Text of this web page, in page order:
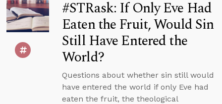
#STRask: If Only Eve Had
Eaten the Fruit, Would Sin
Still Have Entered the
World?
Questions about whether sin still would
have entered the world if only Eve had
eaten the fruit, the theological